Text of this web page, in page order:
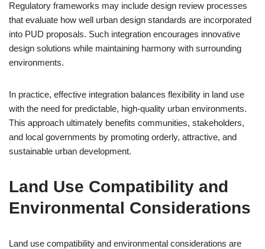
Regulatory frameworks may include design review processes
that evaluate how well urban design standards are incorporated
into PUD proposals. Such integration encourages innovative
design solutions while maintaining harmony with surrounding
environments.
In practice, effective integration balances flexibility in land use
with the need for predictable, high-quality urban environments.
This approach ultimately benefits communities, stakeholders,
and local governments by promoting orderly, attractive, and
sustainable urban development.
Land Use Compatibility and
Environmental Considerations
Land use compatibility and environmental considerations are